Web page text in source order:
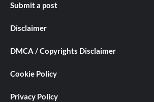
Submit a post
Disclaimer
DMCA / Copyrights Disclaimer
Cookie Policy
Privacy Policy